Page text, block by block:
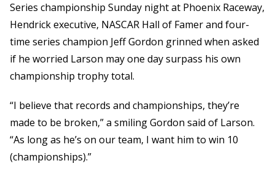
Series championship Sunday night at Phoenix Raceway,
Hendrick executive, NASCAR Hall of Famer and four-
time series champion Jeff Gordon grinned when asked
if he worried Larson may one day surpass his own
championship trophy total.
“I believe that records and championships, they’re
made to be broken,” a smiling Gordon said of Larson.
“As long as he’s on our team, I want him to win 10
(championships).”